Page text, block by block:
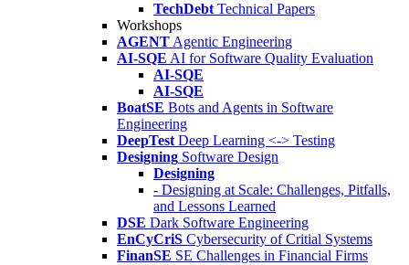
TechDebt Technical Papers
Workshops
AGENT Agentic Engineering
AI-SQE AI for Software Quality Evaluation
AI-SQE
AI-SQE
BoatSE Bots and Agents in Software
Engineering
DeepTest Deep Learning <-> Testing
Designing Software Design
Designing
- Designing at Scale: Challenges, Pitfalls,
and Lessons Learned
DSE Dark Software Engineering
EnCyCriS Cybersecurity of Critial Systems
FinanSE SE Challenges in Financial Firms